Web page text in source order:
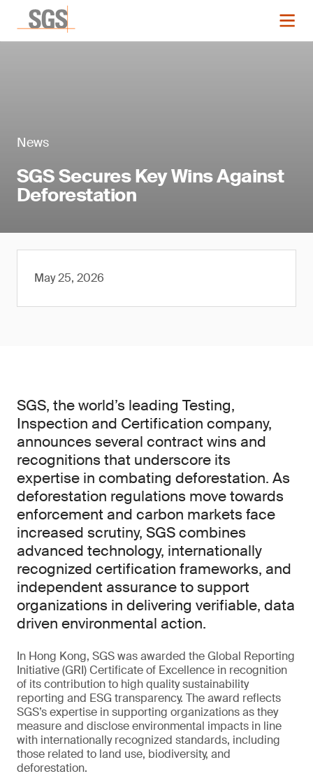
News
SGS Secures Key Wins Against
Deforestation
May 25, 2026
SGS, the world’s leading Testing,
Inspection and Certification company,
announces several contract wins and
recognitions that underscore its
expertise in combating deforestation. As
deforestation regulations move towards
enforcement and carbon markets face
increased scrutiny, SGS combines
advanced technology, internationally
recognized certification frameworks, and
independent assurance to support
organizations in delivering verifiable, data
driven environmental action.
In Hong Kong, SGS was awarded the Global Reporting
Initiative (GRI) Certificate of Excellence in recognition
of its contribution to high quality sustainability
reporting and ESG transparency. The award reflects
SGS’s expertise in supporting organizations as they
measure and disclose environmental impacts in line
with internationally recognized standards, including
those related to land use, biodiversity, and
deforestation.